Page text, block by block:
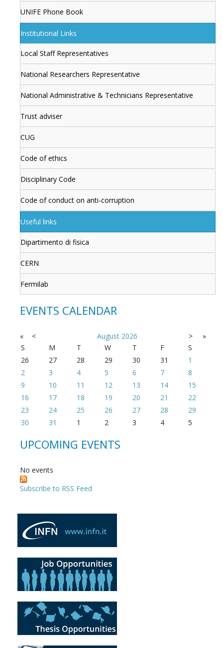
UNIFE Phone Book
Institutional Links
Local Staff Representatives
National Researchers Representative
National Administrative & Technicians Representative
Trust adviser
CUG
Code of ethics
Disciplinary Code
Code of conduct on anti-corruption
Useful links
Dipartimento di fisica
CERN
Fermilab
EVENTS CALENDAR
« < August 2026 >
»
S
M T W T F
S
26
27 28 29 30 31
1
2
3 4 5 6 7
8
9
10 11 12 13 14
15
16
17 18 19 20 21
22
23
24 25 26 27 28
29
30
31 1 2 3 4 5
UPCOMING EVENTS
No events
Subscribe to RSS Feed